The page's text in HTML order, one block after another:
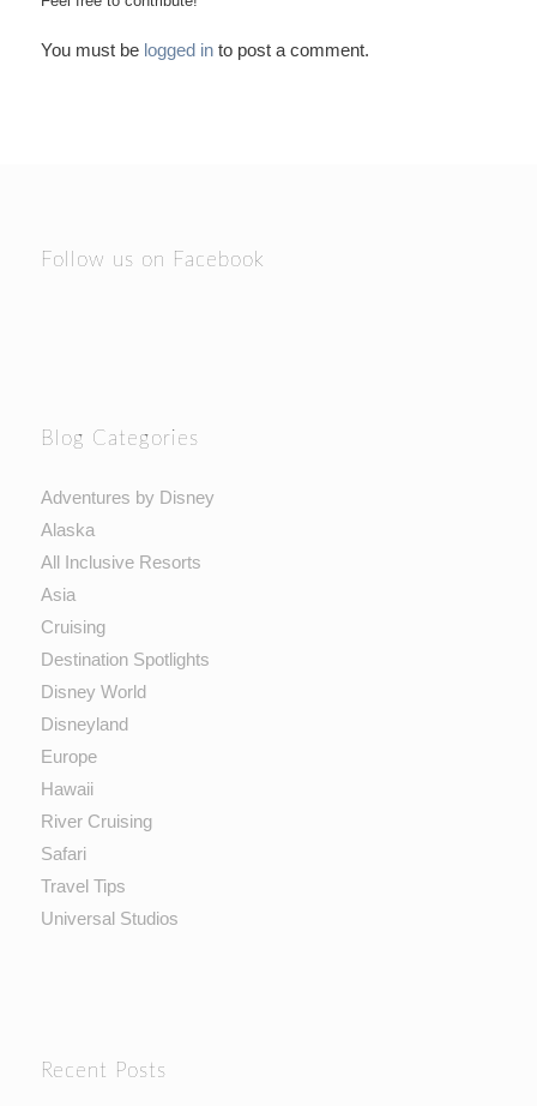
You must be logged into post a comment.
Follow us on Facebook
Blog Categories
Adventures by Disney
Alaska
All Inclusive Resorts
Asia
Cruising
Destination Spotlights
Disney World
Disneyland
Europe
Hawaii
River Cruising
Safari
Travel Tips
Universal Studios
Recent Posts